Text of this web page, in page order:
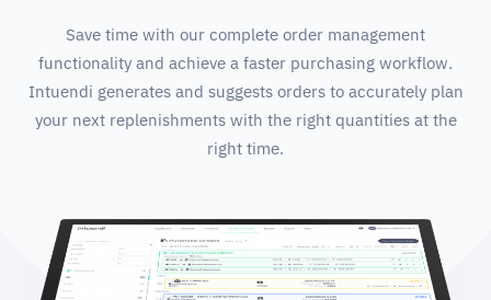
Save time with our complete order management
functionality and achieve a faster purchasing workflow.
Intuendi generates and suggests orders to accurately plan
your next replenishments with the right quantities at the
right time.